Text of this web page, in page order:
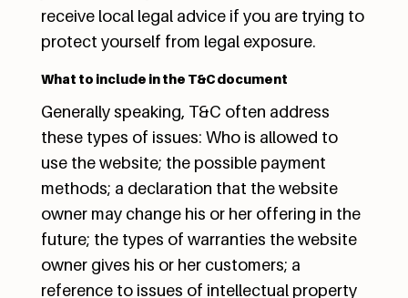
receive local legal advice if you are trying to
protect yourself from legal exposure.
What to include in the T&C document
Generally speaking, T&C often address
these types of issues: Who is allowed to
use the website; the possible payment
methods; a declaration that the website
owner may change his or her offering in the
future; the types of warranties the website
owner gives his or her customers; a
reference to issues of intellectual property